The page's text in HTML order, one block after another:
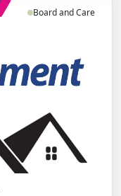
Board and Care